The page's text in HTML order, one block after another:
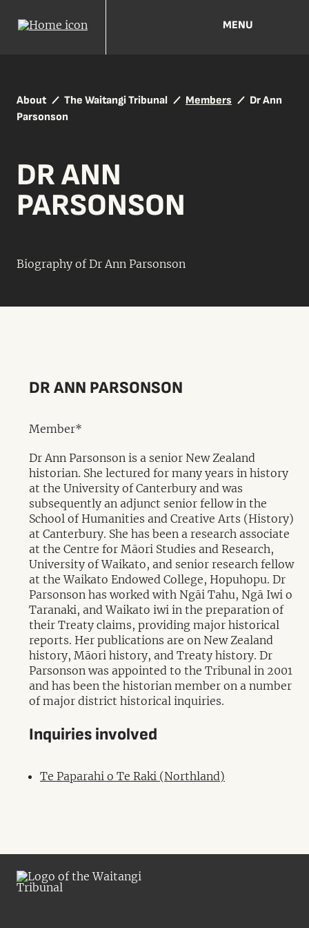
MENU
About The Waitangi Tribunal Members
Dr Ann
Parsonson
DR ANN
PARSONSON
Biography of Dr Ann Parsonson
DR ANN PARSONSON
Member*
Dr Ann Parsonson is a senior New Zealand
historian. She lectured for many years in history
at the University of Canterbury and was
subsequently an adjunct senior fellow in the
School of Humanities and Creative Arts (History)
at Canterbury. She has been a research associate
at the Centre for Māori Studies and Research,
University of Waikato, and senior research fellow
at the Waikato Endowed College, Hopuhopu. Dr
Parsonson has worked with Ngāi Tahu, Ngā Iwi o
Taranaki, and Waikato iwi in the preparation of
their Treaty claims, providing major historical
reports. Her publications are on New Zealand
history, Māori history, and Treaty history. Dr
Parsonson was appointed to the Tribunal in 2001
and has been the historian member on a number
of major district historical inquiries.
Inquiries involved
Te Paparahi o Te Raki (Northland)